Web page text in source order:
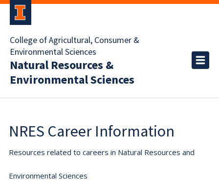
College of Agricultural, Consumer &
Environmental Sciences
Natural Resources &
Environmental Sciences
NRES Career Information
Resources related to careers in Natural Resources and
Environmental Sciences